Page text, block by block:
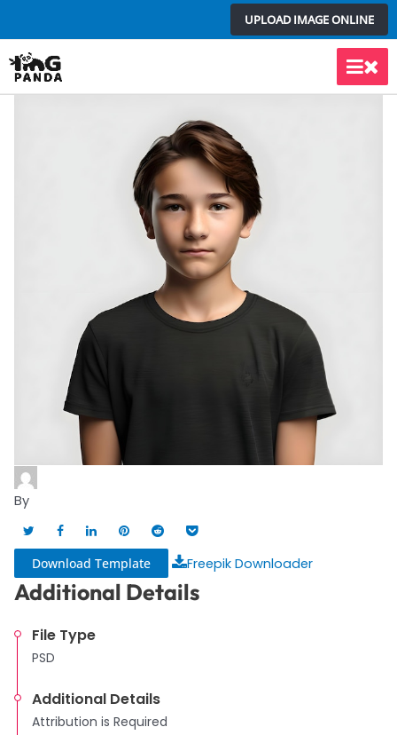
to
content
UPLOAD IMAGE ONLINE
Main
By
Download Template Freepik Downloader
Additional Details
File Type
PSD
Additional Details
Attribution is Required